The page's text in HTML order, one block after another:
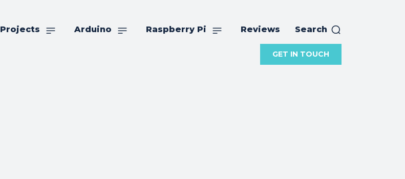
Projects Arduino Raspberry Pi Reviews Search
GET IN TOUCH